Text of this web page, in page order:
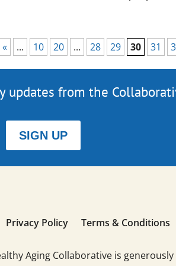
« ... 10 20 ... 28 29 30 31
updates from the
SIGN UP
Privacy Policy Terms & Conditions
Aging Collaborative is